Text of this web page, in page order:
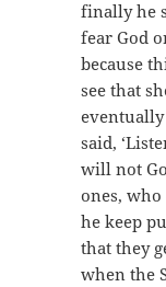
finally he
fear God
because
see that
eventually
said,
will not
ones,
he keep
that they
when the